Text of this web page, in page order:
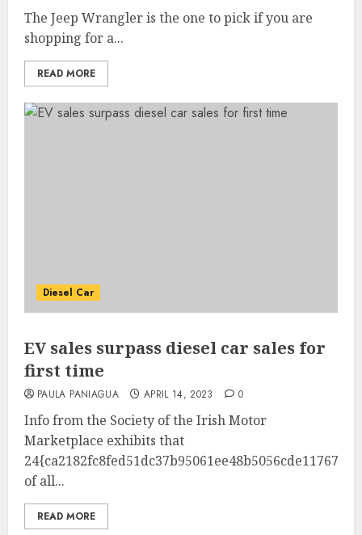
The Jeep Wrangler is the one to pick if you are
shopping for a...
READ MORE
Diesel Car
EV sales surpass diesel car sales for
first time
PAULA PANIAGUA APRIL 14, 2023 0
Info from the Society of the Irish Motor
Marketplace exhibits that
of all...
READ MORE